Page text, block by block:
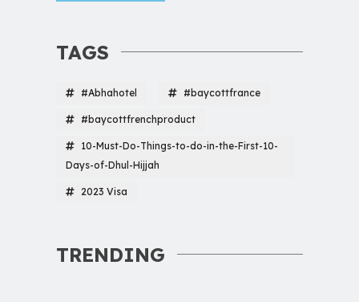
TAGS
#Abhahotel #baycottfrance
#baycottfrenchproduct
10-Must-Do-Things-to-do-in-the-First-10-
Days-of-Dhul-Hijjah
2023 Visa
TRENDING